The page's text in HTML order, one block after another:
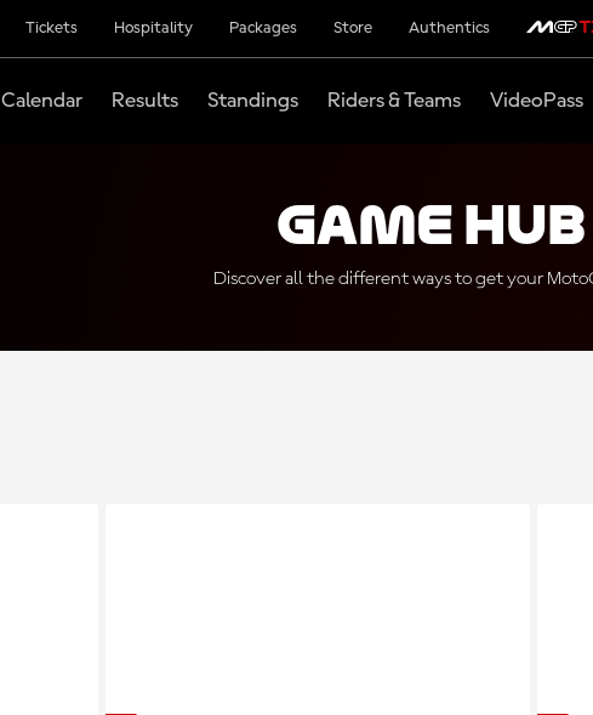
Tickets Hospitality Packages Store Authentics
Calendar Results Standings Riders & Teams VideoPass
Game Hub
Discover all the different ways to get your